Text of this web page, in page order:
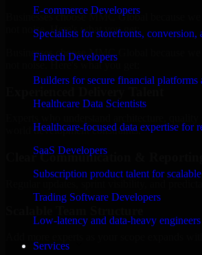
E-commerce Developers
Specialists for storefronts, conversion,
Fintech Developers
Builders for secure financial platforms
Healthcare Data Scientists
Healthcare-focused data expertise for
SaaS Developers
Subscription product talent for
Trading Software Developers
Low-latency and data-heavy
Services
Businesses choose MMC Global because we
not noise. Here's what you get:
Businesses choose MMC Global because we
not noise. Here's what you get:
world development constraints.
Clear Communication & Reporting